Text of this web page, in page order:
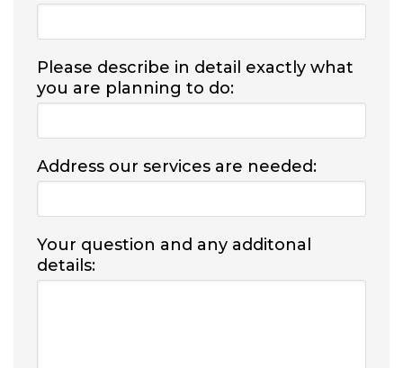
Please describe in detail exactly what
you are planning to do:
Address our services are needed:
Your question and any additonal
details: